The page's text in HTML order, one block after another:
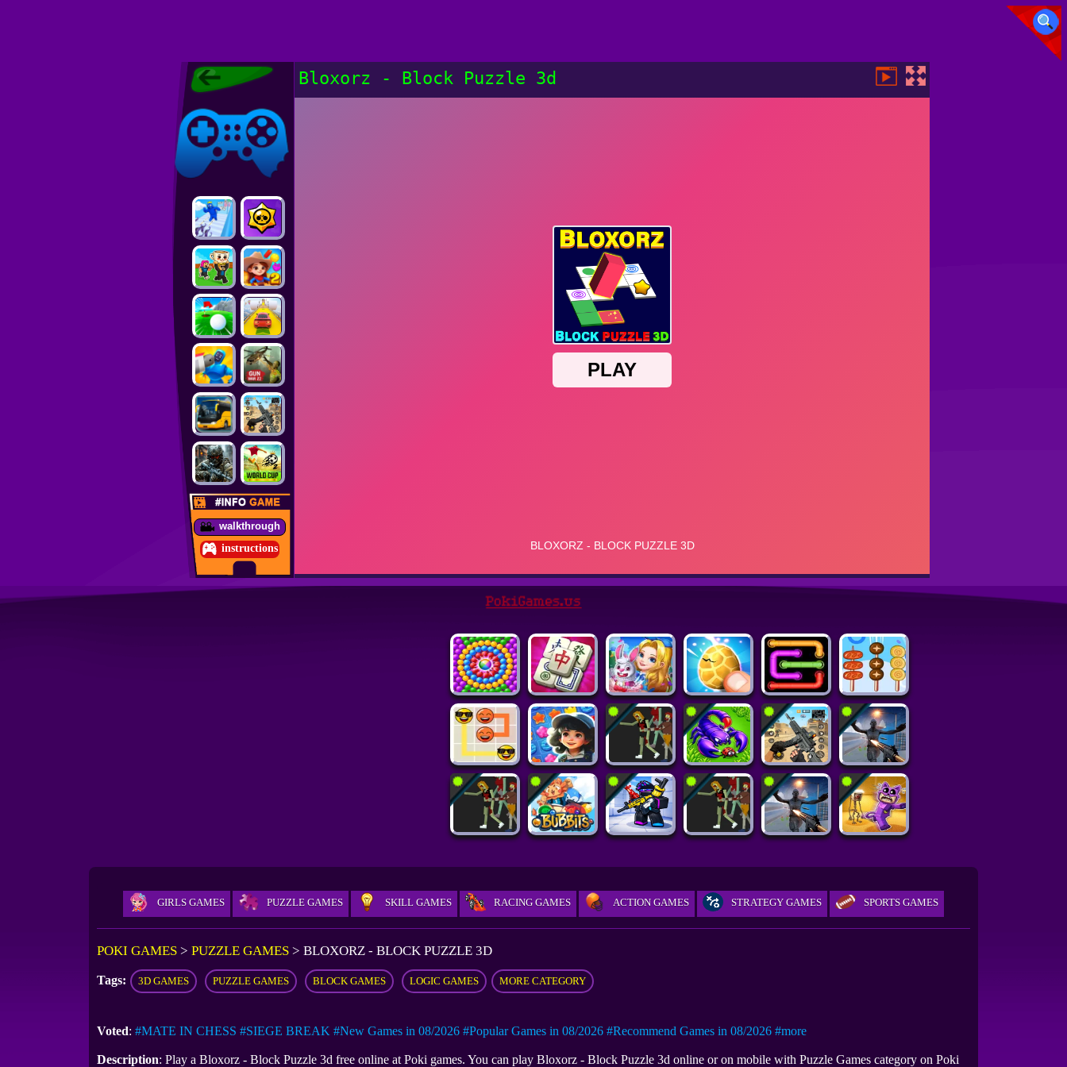
Poki Games,
Free Online
Poki Games
walkthrough
instructions
Bloxorz - Block Puzzle 3d
GIRLS GAMES PUZZLE GAMES SKILL GAMES RACING GAMES ACTION GAMES STRATEGY GAMES SPORTS GAMES
POKI GAMES > PUZZLE GAMES > BLOXORZ - BLOCK PUZZLE 3D
Tags: 3D GAMES PUZZLE GAMES BLOCK GAMES LOGIC GAMES MORE CATEGORY
Voted: #MATE IN CHESS #SIEGE BREAK #New Games in 08/2026 #Popular Games in 08/2026 #Recommend Games in 08/2026 #more
Description: Play a Bloxorz - Block Puzzle 3d free online at Poki games. You can play Bloxorz - Block Puzzle 3d online or on mobile with Puzzle Games category on Poki